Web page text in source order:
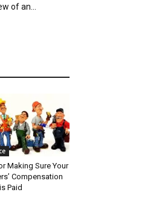
of an...
Making Sure Your
Compensation
Paid